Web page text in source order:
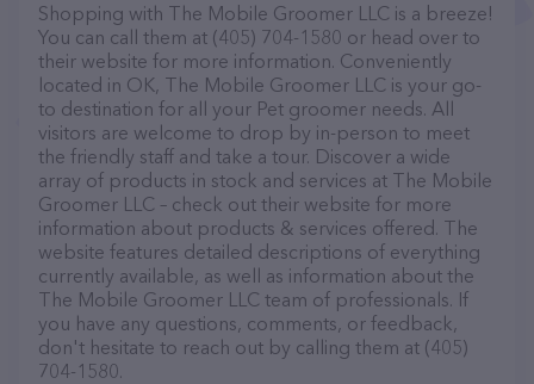
Shopping with The Mobile Groomer LLC is a breeze!
You can call them at (405) 704-1580 or head over to
their website for more information. Conveniently
located in OK, The Mobile Groomer LLC is your go-
to destination for all your Pet groomer needs. All
visitors are welcome to drop by in-person to meet
the friendly staff and take a tour. Discover a wide
array of products in stock and services at The Mobile
Groomer LLC – check out their website for more
information about products & services offered. The
website features detailed descriptions of everything
currently available, as well as information about the
The Mobile Groomer LLC team of professionals. If
you have any questions, comments, or feedback,
don't hesitate to reach out by calling them at (405)
704-1580.